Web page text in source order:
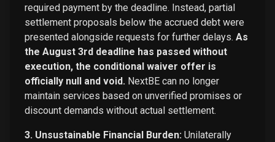
required payment by the deadline. Instead, partial
settlement proposals below the accrued debt were
presented alongside requests for further delays. As
the August 3rd deadline has passed without
execution, the conditional waiver offer is
officially null and void. NextBE can no longer
maintain services based on unverified promises or
discount demands without actual settlement.
3. Unsustainable Financial Burden: Unilaterally